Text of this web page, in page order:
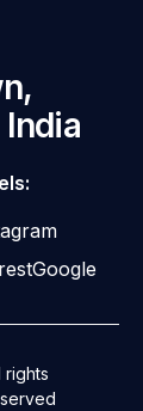
Google
rights